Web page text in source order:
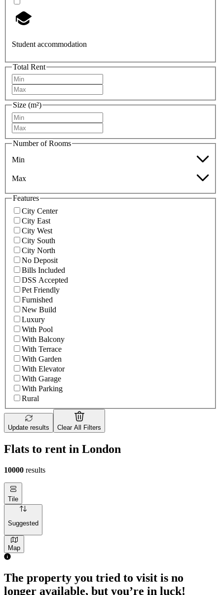
Student accommodation
Total Rent
Size (m²)
Number of Rooms
Min
Max
Features
City Center
City East
City West
City South
City North
No Deposit
Bills Included
DSS Accepted
Pet Friendly
Furnished
New Build
Luxury
With Pool
With Balcony
With Terrace
With Garden
With Elevator
With Garage
With Parking
Rural
Update results Clear All Filters
Flats to rent in London
10000 results
Tile
Suggested
Map
The property you tried to visit is no
longer available, but you’re in luck!